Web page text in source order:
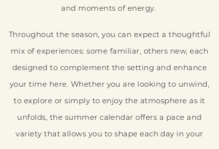
and moments of energy.
Throughout the season, you can expect a thoughtful
mix of experiences: some familiar, others new, each
designed to complement the setting and enhance
your time here. Whether you are looking to unwind,
to explore or simply to enjoy the atmosphere as it
unfolds, the summer calendar offers a pace and
variety that allows you to shape each day in your